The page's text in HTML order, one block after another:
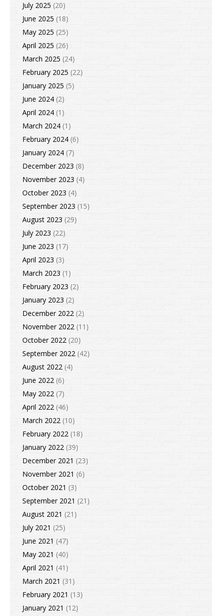
July 2025 (20)
June 2025 (18)
May 2025 (25)
April 2025 (26)
March 2025 (24)
February 2025 (22)
January 2025 (5)
June 2024 (2)
April 2024 (1)
March 2024 (1)
February 2024 (6)
January 2024 (7)
December 2023 (8)
November 2023 (4)
October 2023 (4)
September 2023 (15)
August 2023 (29)
July 2023 (22)
June 2023 (17)
April 2023 (3)
March 2023 (1)
February 2023 (2)
January 2023 (2)
December 2022 (2)
November 2022 (11)
October 2022 (20)
September 2022 (42)
August 2022 (4)
June 2022 (6)
May 2022 (7)
April 2022 (46)
March 2022 (10)
February 2022 (18)
January 2022 (39)
December 2021 (23)
November 2021 (6)
October 2021 (3)
September 2021 (21)
August 2021 (21)
July 2021 (25)
June 2021 (47)
May 2021 (40)
April 2021 (41)
March 2021 (31)
February 2021 (13)
January 2021 (12)